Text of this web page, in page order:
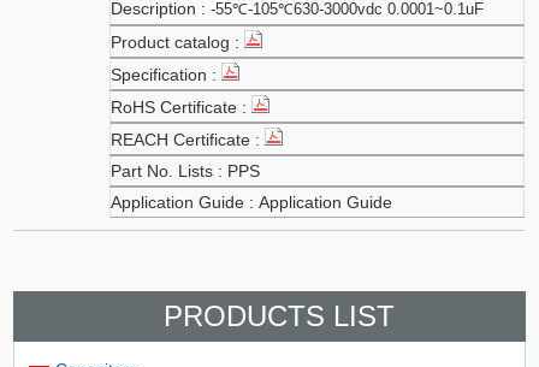
-55℃-105℃630-3000vdc 0.0001~0.1uF
PPS
Application Guide
PRODUCTS LIST